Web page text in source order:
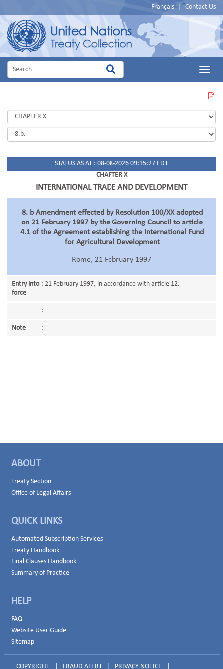
Français Contact Us
Main
THIS
PAGE
IN
PDF
STATUS AS AT : 08-08-2026 09:15:27 EDT
CHAPTER X
INTERNATIONAL TRADE AND DEVELOPMENT
8. b Amendment effected by Resolution 100/XX adopted
on 21 February 1997 by the Governing Council to article
4.1 of the Agreement establishing the International Fund
for Agricultural Development
Rome, 21 February 1997
Entry into
force
: 21 February 1997, in accordance with article 12.
:
Note :
ABOUT
Treaty Section
Office of Legal Affairs
QUICK LINKS
Automated Subscription Services
Treaty Handbook
Final Clauses Handbook
Summary of Practice
HELP
FAQ
Website User Guide
Sitemap
COPYRIGHT FRAUD ALERT PRIVACY NOTICE